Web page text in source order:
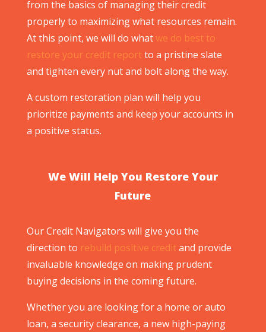
from the basics of managing their credit
properly to maximizing what resources remain.
At this point, we will do whatwe do best to
restore your credit reportto a pristine slate
and tighten every nut and bolt along the way.
A custom restoration plan will help you
prioritize payments and keep your accounts in
a positive status.
We Will Help You Restore Your
Future
Our Credit Navigators will give you the
direction to rebuild positive creditand provide
invaluable knowledge on making prudent
buying decisions in the coming future.
Whether you are looking for a home or auto
loan, a security clearance, a new high-paying